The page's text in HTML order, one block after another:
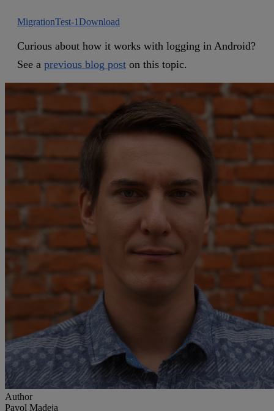
MigrationTest-1Download
Curious about how it works with logging in Android?
See a previous blog post on this topic.
Author
Pavol Madeja